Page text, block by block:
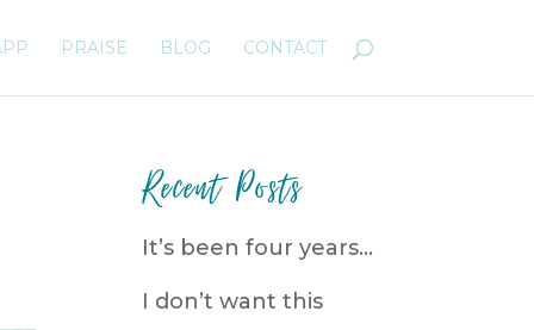
PRAISE BLOG CONTACT
Recent Posts
It’s been four years…
I don’t want this